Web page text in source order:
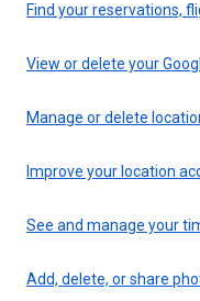
Find your reservations,
View or delete your
Manage or delete
Improve your location
See and manage your
Add, delete, or share